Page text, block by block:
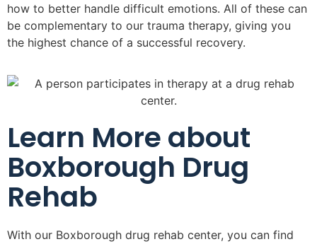
how to better handle difficult emotions. All of these can
be complementary to our trauma therapy, giving you
the highest chance of a successful recovery.
Learn More about
Boxborough Drug
Rehab
With our Boxborough drug rehab center, you can find